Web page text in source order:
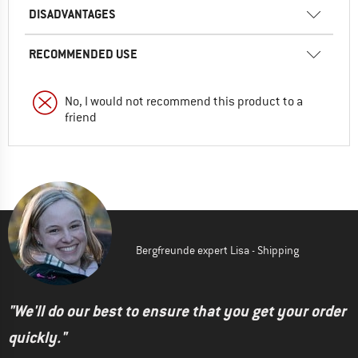
DISADVANTAGES
RECOMMENDED USE
No, I would not recommend this product to a
friend
Bergfreunde expert Lisa - Shipping
"We'll do our best to ensure that you get your order
quickly."